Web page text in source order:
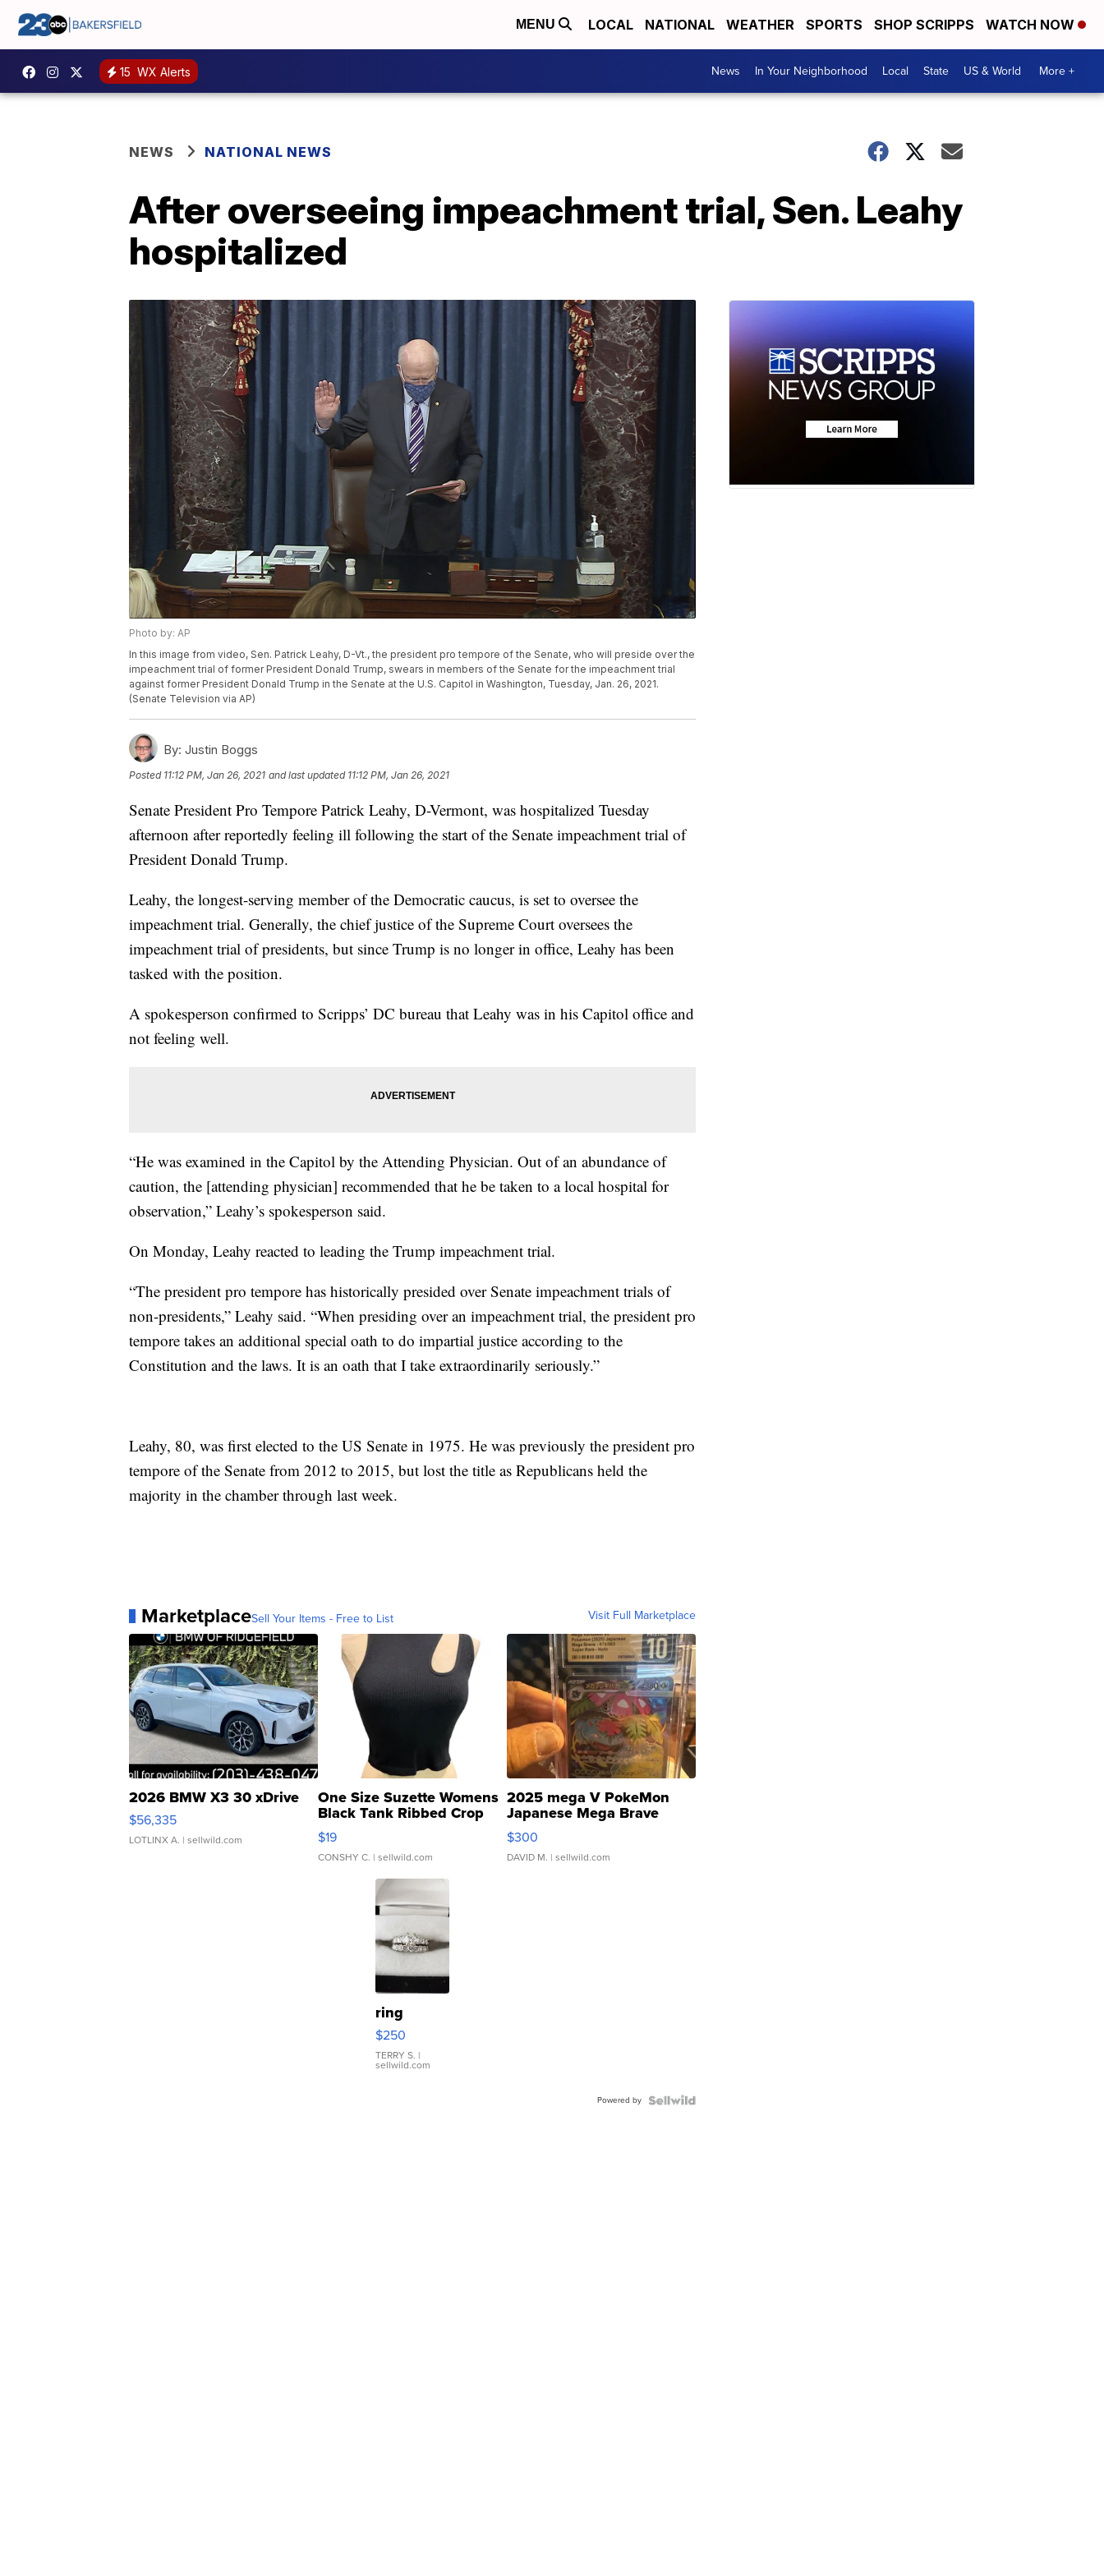
MENU LOCAL NATIONAL WEATHER SPORTS SHOP SCRIPPS WATCH NOW
15 WX Alerts News In Your Neighborhood Local State US & World More +
NEWS NATIONAL NEWS
After overseeing impeachment trial, Sen. Leahy
hospitalized
Photo by: AP
In this image from video, Sen. Patrick Leahy, D-Vt., the president pro tempore of the Senate, who will preside over the
impeachment trial of former President Donald Trump, swears in members of the Senate for the impeachment trial
against former President Donald Trump in the Senate at the U.S. Capitol in Washington, Tuesday, Jan. 26, 2021.
(Senate Television via AP)
By: Justin Boggs
Posted 11:12 PM, Jan 26, 2021 and last updated 11:12 PM, Jan 26, 2021
Senate President Pro Tempore Patrick Leahy, D-Vermont, was hospitalized Tuesday
afternoon after reportedly feeling ill following the start of the Senate impeachment trial of
President Donald Trump.
Leahy, the longest-serving member of the Democratic caucus, is set to oversee the
impeachment trial. Generally, the chief justice of the Supreme Court oversees the
impeachment trial of presidents, but since Trump is no longer in office, Leahy has been
tasked with the position.
A spokesperson confirmed to Scripps’ DC bureau that Leahy was in his Capitol office and
not feeling well.
“He was examined in the Capitol by the Attending Physician. Out of an abundance of
caution, the [attending physician] recommended that he be taken to a local hospital for
observation,” Leahy’s spokesperson said.
On Monday, Leahy reacted to leading the Trump impeachment trial.
“The president pro tempore has historically presided over Senate impeachment trials of
non-presidents,” Leahy said. “When presiding over an impeachment trial, the president pro
tempore takes an additional special oath to do impartial justice according to the
Constitution and the laws. It is an oath that I take extraordinarily seriously.”
Leahy, 80, was first elected to the US Senate in 1975. He was previously the president pro
tempore of the Senate from 2012 to 2015, but lost the title as Republicans held the
majority in the chamber through last week.
MarketplaceSell Your Items - Free to List Visit Full Marketplace
2026 BMW X3 30 xDrive
$56,335
LOTLINX A. | sellwild.com
One Size Suzette Womens
Black Tank Ribbed Crop
Asymmetrical ...
$19
CONSHY C. | sellwild.com
2025 mega V PokeMon
Japanese Mega Brave
076/063 Super Rare H...
$300
DAVID M. | sellwild.com
ring
$250
TERRY S. |
sellwild.com
Powered by